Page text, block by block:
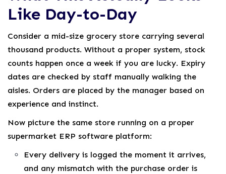
Like Day-to-Day
Consider a mid-size grocery store carrying several
thousand products. Without a proper system, stock
counts happen once a week if you are lucky. Expiry
dates are checked by staff manually walking the
aisles. Orders are placed by the manager based on
experience and instinct.
Now picture the same store running on a proper
supermarket ERP software platform:
Every delivery is logged the moment it arrives,
and any mismatch with the purchase order is